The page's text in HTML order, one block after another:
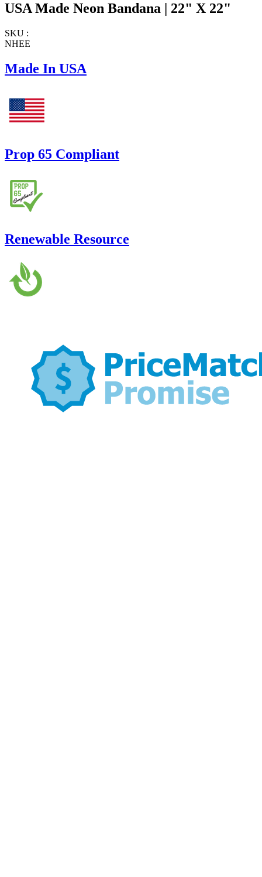
USA Made Neon Bandana | 22" X 22"
SKU :
NHEE
Made In USA
Prop 65 Compliant
Renewable Resource